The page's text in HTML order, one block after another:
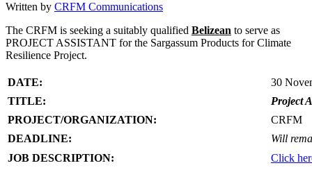
Written by CRFM Communications
The CRFM is seeking a suitably qualified Belizean to serve as
PROJECT ASSISTANT for the Sargassum Products for Climate
Resilience Project.
DATE:
30
TITLE:
Project
PROJECT/ORGANIZATION:
CRFM
DEADLINE:
Will
JOB DESCRIPTION:
Click